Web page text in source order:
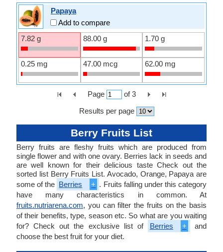
Papaya
Add to compare
7.82 g
88.00 g 1.70 g
0.25 mg 47.00 mcg 62.00 mg
Page of3
Results per page
Berry Fruits List
Berry fruits are fleshy fruits which are produced from
single flower and with one ovary. Berries lack in seeds and
are well known for their delicious taste Check out the
sorted list Berry Fruits List. Avocado, Orange, Papaya are
some of the Berries + . Fruits falling under this category
have many characteristics in common. At
fruits.nutriarena.com, you can filter the fruits on the basis
of their benefits, type, season etc. So what are you waiting
for? Check out the exclusive list of
Berries +
and
choose the best fruit for your diet.